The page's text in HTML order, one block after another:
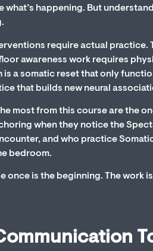
what’s happening. But
require actual
awareness work requires
is a somatic reset that only
that builds new neural
most from this course are the
when they notice the
and who practice
bedroom.
once is the beginning. The work